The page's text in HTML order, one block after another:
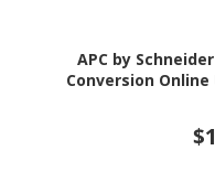
APC by
Conversion Online